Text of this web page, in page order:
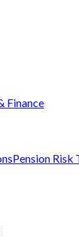
Finance
Pension Risk